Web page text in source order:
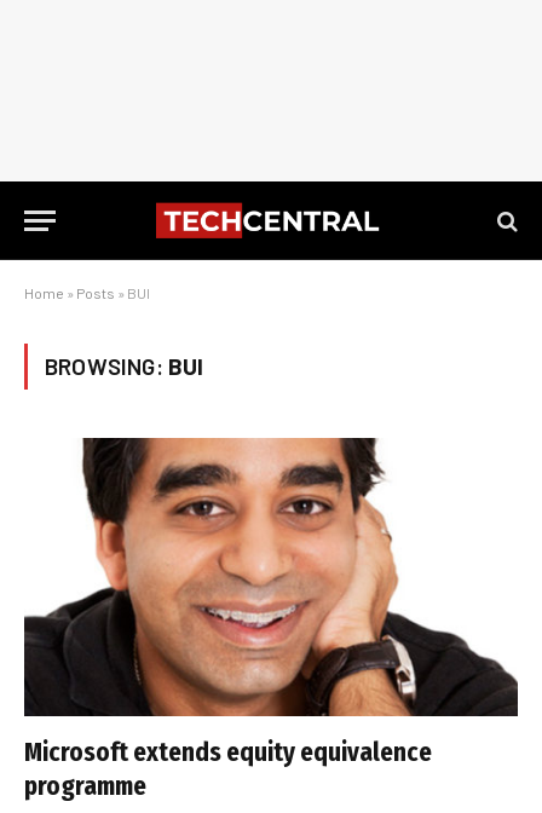
Home » Posts » BUI
BROWSING: BUI
Microsoft extends equity equivalence
programme